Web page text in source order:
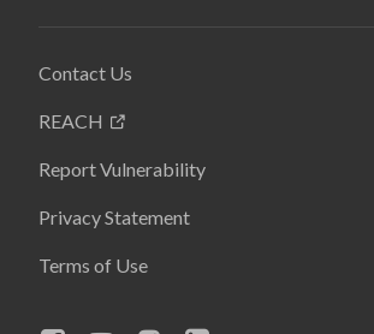
Contact Us
REACH
Report Vulnerability
Privacy Statement
Terms of Use